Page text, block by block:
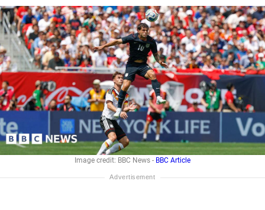
Image credit: BBC News - BBC Article